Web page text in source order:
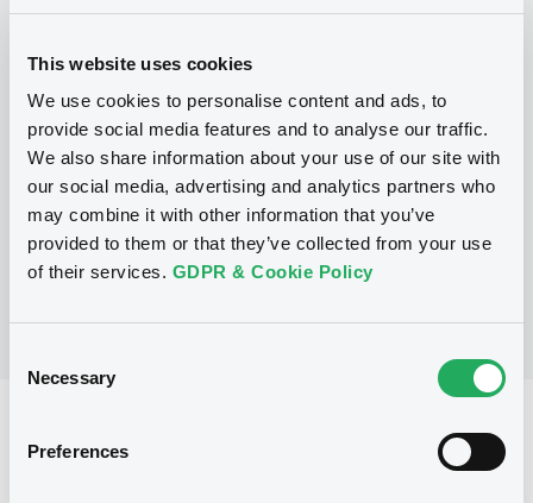
This website uses cookies
We use cookies to personalise content and ads, to
provide social media features and to analyse our traffic.
We also share information about your use of our site with
our social media, advertising and analytics partners who
may combine it with other information that you’ve
provided to them or that they’ve collected from your use
of their services. GDPR & Cookie Policy
Selection
Necessary
Preferences
P
Base Prospectus for the issue of
unsubordinated NOTES issued under
the Note, Warrant and Certificate
Programme (Exempt NOTES excluded)
BNP PARIBAS FORTIS FUNDING S.A.
( 3276 listed securities)